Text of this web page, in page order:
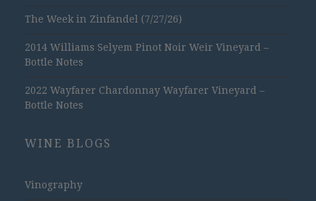
The Week in Zinfandel (7/27/26)
2014 Williams Selyem Pinot Noir Weir Vineyard –
Bottle Notes
2022 Wayfarer Chardonnay Wayfarer Vineyard –
Bottle Notes
WINE BLOGS
Vinography